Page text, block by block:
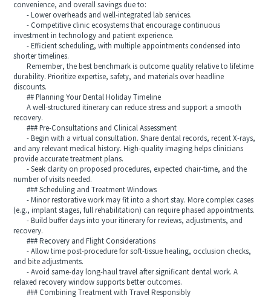
convenience, and overall savings due to:
- Lower overheads and well-integrated lab services.
- Competitive clinic ecosystems that encourage continuous
investment in technology and patient experience.
- Efficient scheduling, with multiple appointments condensed into
shorter timelines.
Remember, the best benchmark is outcome quality relative to lifetime
durability. Prioritize expertise, safety, and materials over headline
discounts.
## Planning Your Dental Holiday Timeline
A well-structured itinerary can reduce stress and support a smooth
recovery.
### Pre-Consultations and Clinical Assessment
- Begin with a virtual consultation. Share dental records, recent X-rays,
and any relevant medical history. High-quality imaging helps clinicians
provide accurate treatment plans.
- Seek clarity on proposed procedures, expected chair-time, and the
number of visits needed.
### Scheduling and Treatment Windows
- Minor restorative work may fit into a short stay. More complex cases
(e.g., implant stages, full rehabilitation) can require phased appointments.
- Build buffer days into your itinerary for reviews, adjustments, and
recovery.
### Recovery and Flight Considerations
- Allow time post-procedure for soft-tissue healing, occlusion checks,
and bite adjustments.
- Avoid same-day long-haul travel after significant dental work. A
relaxed recovery window supports better outcomes.
### Combining Treatment with Travel Responsibly